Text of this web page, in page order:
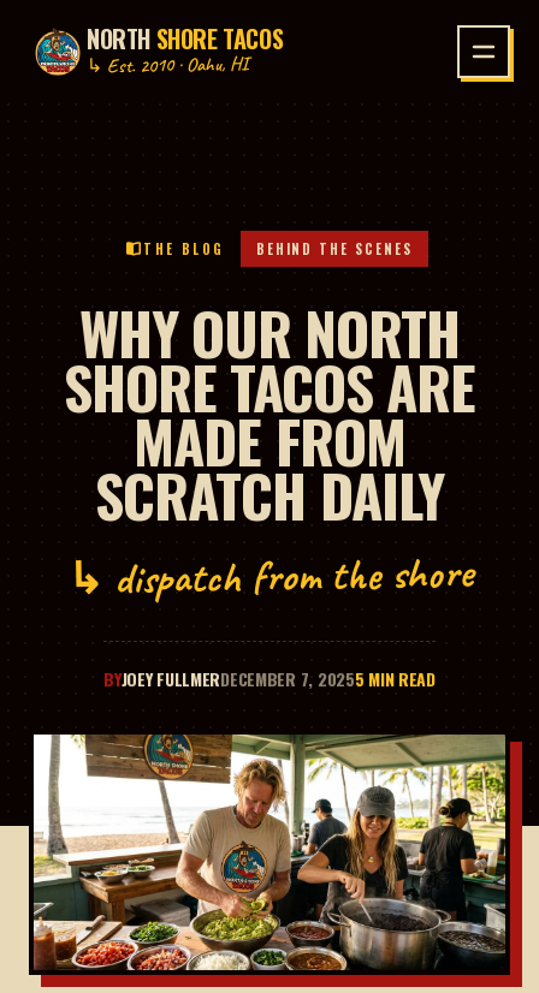
TO CONTENT
NORTH SHORE TACOS
↳ Est. 2010 · Oahu, HI
THE BLOG BEHIND THE SCENES
WHY OUR NORTH
SHORE TACOS ARE
MADE FROM
SCRATCH DAILY
↳ dispatch from the shore
BYJOEY FULLMERDECEMBER 7, 20255 MIN READ